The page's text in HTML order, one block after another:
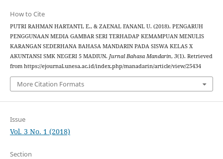
How to Cite
PUTRI RAHMAN HARTANTI, E., & ZAENAL FANANI, U. (2018). PENGARUH
PENGGUNAAN MEDIA GAMBAR SERI TERHADAP KEMAMPUAN MENULIS
KARANGAN SEDERHANA BAHASA MANDARIN PADA SISWA KELAS X
AKUNTANSI SMK NEGERI 5 MADIUN. Jurnal Bahasa Mandarin, 3(1). Retrieved
from https://ejournal.unesa.ac.id/index.php/manadarin/article/view/25434
More Citation Formats
Issue
Vol. 3 No. 1 (2018)
Section